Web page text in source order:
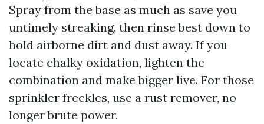
Spray from the base as much as save you
untimely streaking, then rinse best down to
hold airborne dirt and dust away. If you
locate chalky oxidation, lighten the
combination and make bigger live. For those
sprinkler freckles, use a rust remover, no
longer brute power.